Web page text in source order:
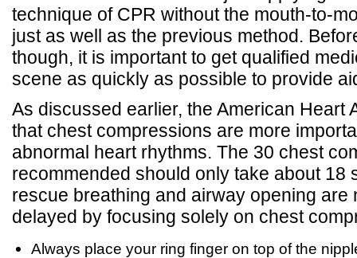
technique of CPR without the mouth-to-
just as well as the previous method.
though, it is important to get qualified
scene as quickly as possible to provide
As discussed earlier, the American Heart
that chest compressions are more
abnormal heart rhythms. The 30 chest
recommended should only take about 18
rescue breathing and airway opening are
delayed by focusing solely on chest
Always place your ring finger on top of the